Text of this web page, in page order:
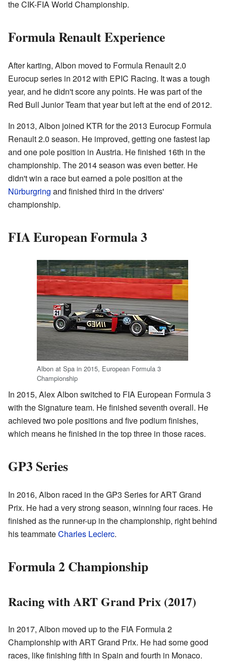
the CIK-FIA World Championship.
Formula Renault Experience
After karting, Albon moved to Formula Renault 2.0
Eurocup series in 2012 with EPIC Racing. It was a tough
year, and he didn't score any points. He was part of the
Red Bull Junior Team that year but left at the end of 2012.
In 2013, Albon joined KTR for the 2013 Eurocup Formula
Renault 2.0 season. He improved, getting one fastest lap
and one pole position in Austria. He finished 16th in the
championship. The 2014 season was even better. He
didn't win a race but earned a pole position at the
Nürburgring and finished third in the drivers'
championship.
FIA European Formula 3
Albon at Spa in 2015, European Formula 3
Championship
In 2015, Alex Albon switched to FIA European Formula 3
with the Signature team. He finished seventh overall. He
achieved two pole positions and five podium finishes,
which means he finished in the top three in those races.
GP3 Series
In 2016, Albon raced in the GP3 Series for ART Grand
Prix. He had a very strong season, winning four races. He
finished as the runner-up in the championship, right behind
his teammateCharles Leclerc.
Formula 2 Championship
Racing with ART Grand Prix (2017)
In 2017, Albon moved up to the FIA Formula 2
Championship with ART Grand Prix. He had some good
races, like finishing fifth in Spain and fourth in Monaco.